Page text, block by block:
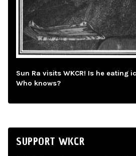
Sun Ra visits WKCR! Is he eating
Who knows?
SUPPORT WKCR